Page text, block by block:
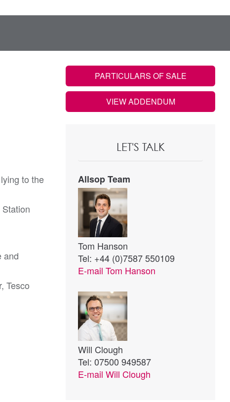
to the
and
Tesco
PARTICULARS OF SALE
VIEW ADDENDUM
LET'S TALK
Allsop Team
Tom Hanson
Tel: +44 (0)7587 550109
E-mail Tom Hanson
Will Clough
Tel: 07500 949587
E-mail Will Clough